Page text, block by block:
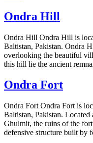
Ondra Hill
Ondra Hill Ondra Hill is
Baltistan, Pakistan. Ondra
overlooking the beautiful
this hill lie the ancient
Ondra Fort
Ondra Fort Ondra Fort is
Baltistan, Pakistan.
Ghulmit, the ruins of the
defensive structure built by